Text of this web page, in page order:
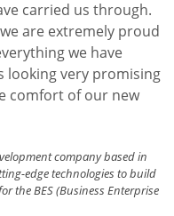
carried us through.
are extremely proud
we have
looking very promising
comfort of our new
company based in
edge technologies to build
the BES (Business Enterprise